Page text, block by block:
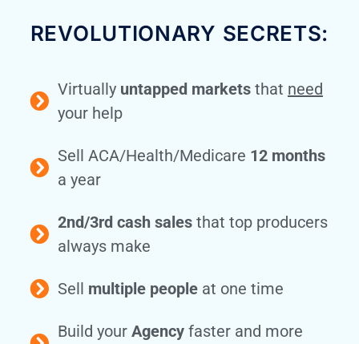
REVOLUTIONARY SECRETS:
Virtually untapped marketsthat need
your help
Sell ACA/Health/Medicare 12 months
a year
2nd/3rd cash salesthat top producers
always make
Sell multiple peopleat one time
Build your Agencyfaster and more